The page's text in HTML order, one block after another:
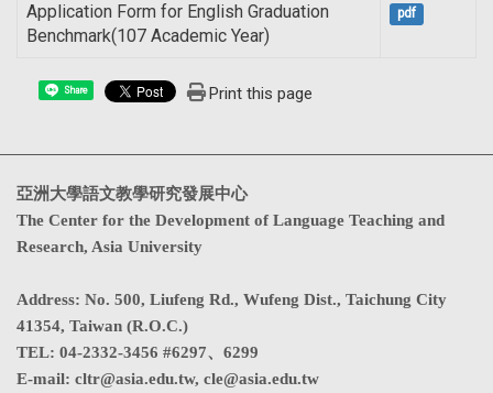
Application Form for English Graduation
Benchmark(107 Academic Year)
pdf
Share Print this page
亞洲大學語文教學研究發展中心
The Center for the Development of Language Teaching and
Research, Asia University
Address: No. 500, Liufeng Rd., Wufeng Dist., Taichung City
41354, Taiwan (R.O.C.)
TEL: 04-2332-3456 #6297、6299
E-mail: cltr@asia.edu.tw, cle@asia.edu.tw